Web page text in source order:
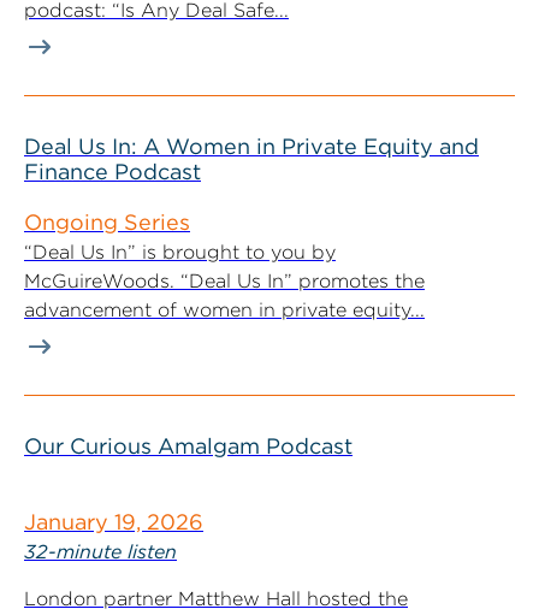
podcast: “Is Any Deal Safe...
Deal Us In: A Women in Private Equity and
Finance Podcast
Ongoing Series
“Deal Us In” is brought to you by
McGuireWoods. “Deal Us In” promotes the
advancement of women in private equity...
Our Curious Amalgam Podcast
January 19, 2026
32-minute listen
London partner Matthew Hall hosted the